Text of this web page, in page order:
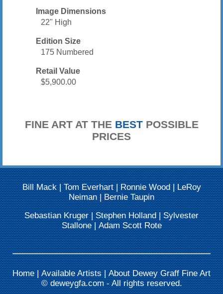
Image Dimensions
22" High
Edition Size
175 Numbered
Retail Value
$5,900.00
FINE ART AT THE BESTPOSSIBLE
PRICES
Bill Mack | Tom Everhart | Ronnie Wood | LeRoy
Neiman | Bernie Taupin
Sebastian Kruger | Stephen Holland | Sylvester
Stallone | Adam Scott Rote
Home | Available Artists | About Dewey Graff Fine Art
©deweygfa.com- All rights reserved.